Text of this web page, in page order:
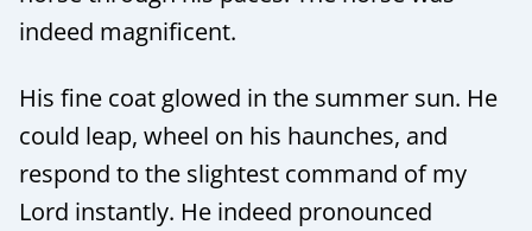
indeed magnificent.
His fine coat glowed in the summer sun. He
could leap, wheel on his haunches, and
respond to the slightest command of my
Lord instantly. He indeed pronounced